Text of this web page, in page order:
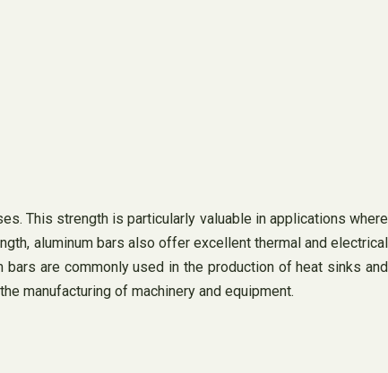
This strength is particularly valuable in applications where
aluminum bars also offer excellent thermal and electrical
are commonly used in the production of heat sinks and
manufacturing of machinery and equipment.